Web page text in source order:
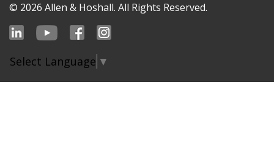
© 2026 Allen & Hoshall. All Rights Reserved.
Select Language ▼